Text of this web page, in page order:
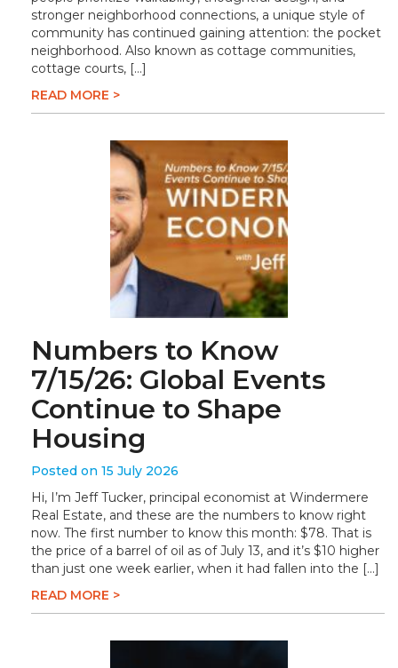
stronger neighborhood connections, a unique style of
community has continued gaining attention: the pocket
neighborhood. Also known as cottage communities,
cottage courts, […]
READ MORE >
Numbers to Know
7/15/26: Global Events
Continue to Shape
Housing
Posted on 15 July 2026
Hi, I’m Jeff Tucker, principal economist at Windermere
Real Estate, and these are the numbers to know right
now. The first number to know this month: $78. That is
the price of a barrel of oil as of July 13, and it’s $10 higher
than just one week earlier, when it had fallen into the […]
READ MORE >